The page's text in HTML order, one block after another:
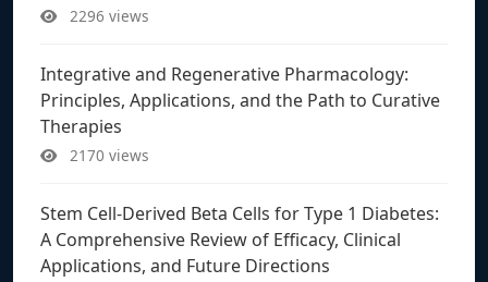
2296 views
Integrative and Regenerative Pharmacology:
Principles, Applications, and the Path to Curative
Therapies
2170 views
Stem Cell-Derived Beta Cells for Type 1 Diabetes:
A Comprehensive Review of Efficacy, Clinical
Applications, and Future Directions